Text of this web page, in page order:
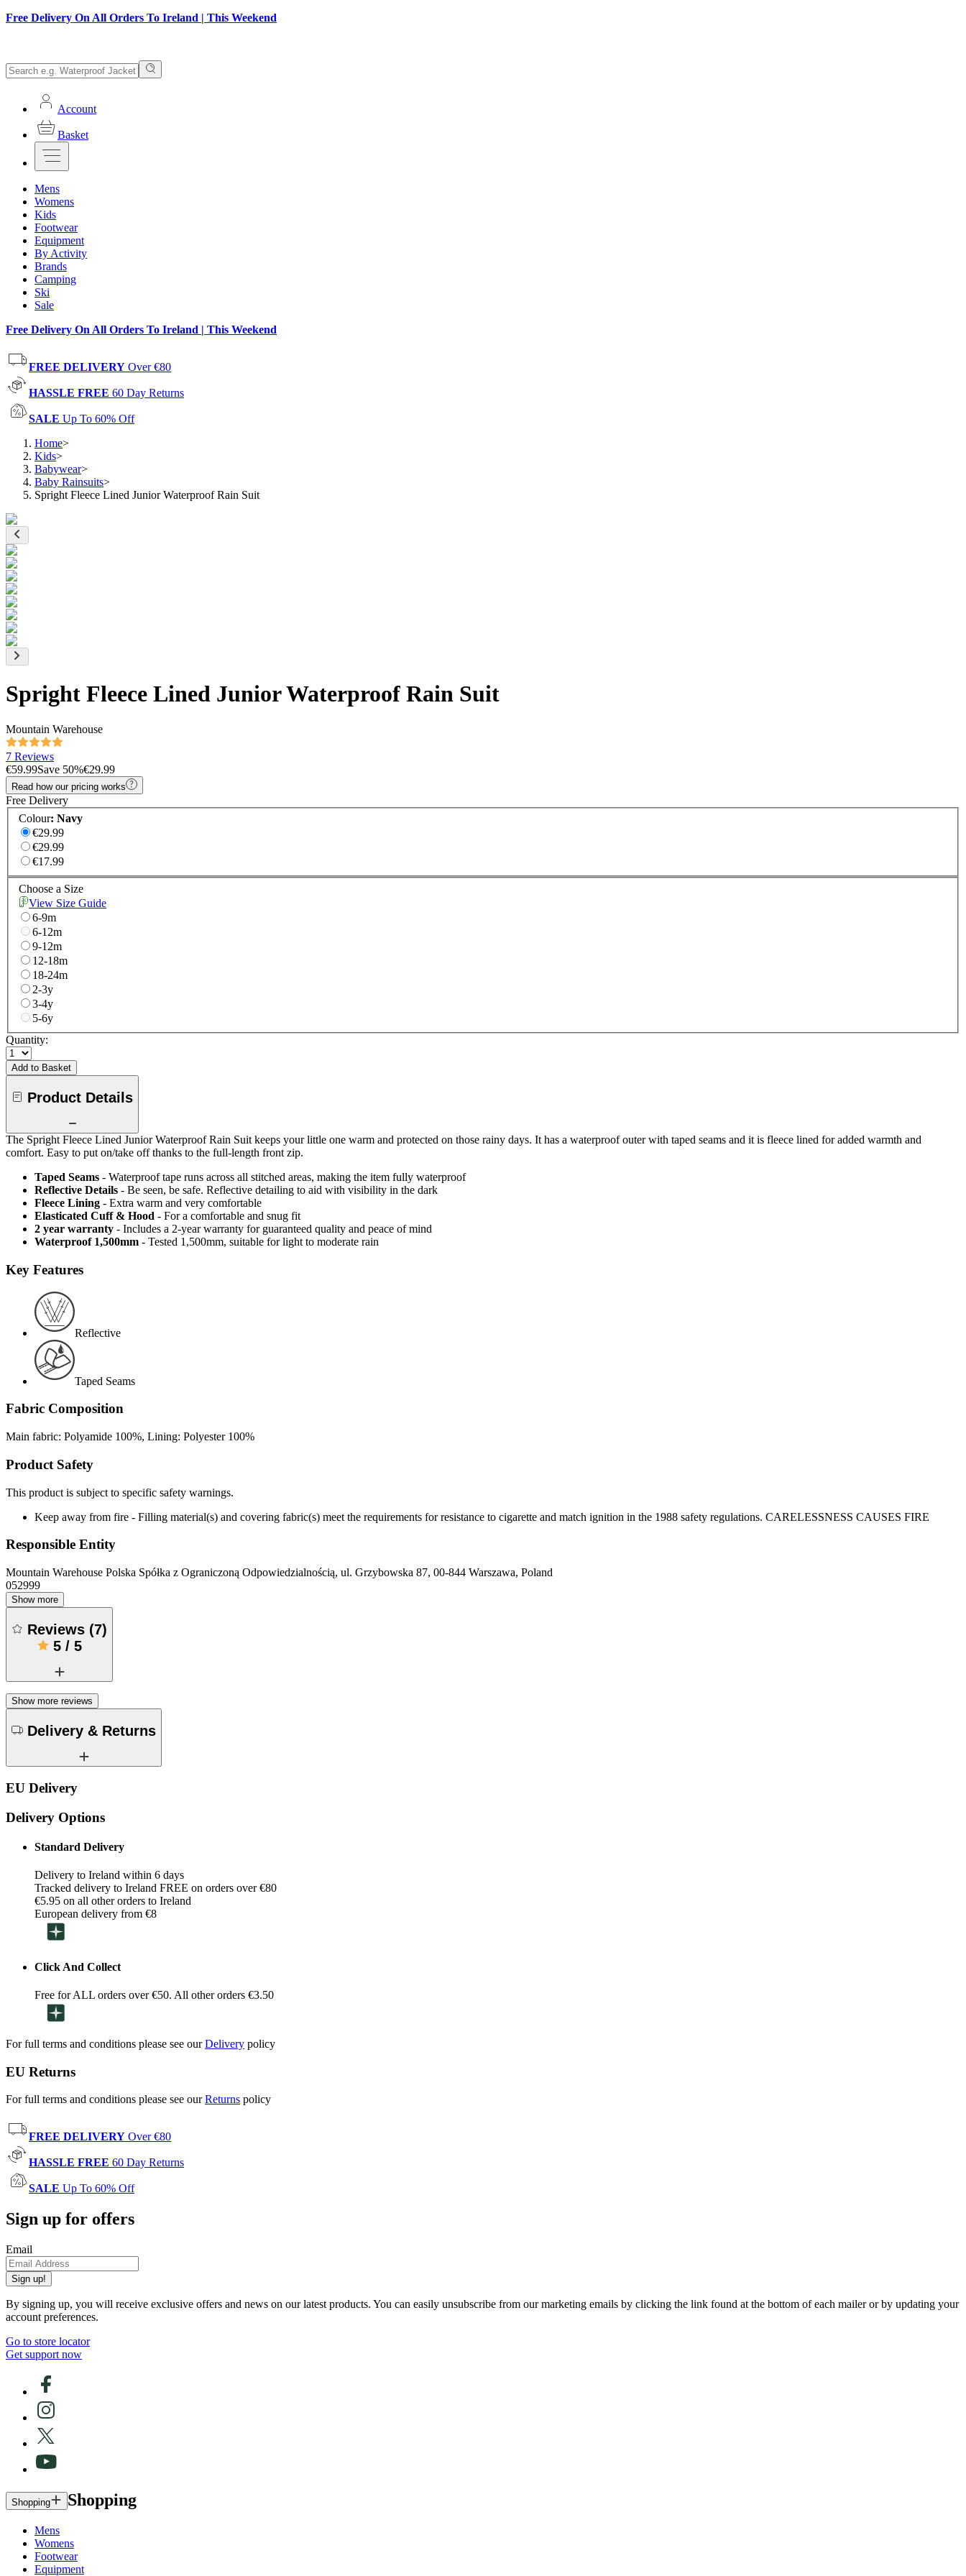
Free Delivery On All Orders To Ireland | This Weekend
Account
Basket
Mens
Womens
Kids
Footwear
Equipment
By Activity
Brands
Camping
Ski
Sale
Free Delivery On All Orders To Ireland | This Weekend
FREE DELIVERY Over €80
HASSLE FREE 60 Day Returns
SALE Up To 60% Off
Home>
Kids>
Babywear>
Baby Rainsuits>
Spright Fleece Lined Junior Waterproof Rain Suit
Spright Fleece Lined Junior Waterproof Rain Suit
Mountain Warehouse
7 Reviews
€59.99Save 50%€29.99
Read how our pricing works
Free Delivery
Colour: Navy
€29.99
€29.99
€17.99
Choose a Size
View Size Guide
6-9m
6-12m
9-12m
12-18m
18-24m
2-3y
3-4y
5-6y
Quantity:
Add to Basket
Product Details
The Spright Fleece Lined Junior Waterproof Rain Suit keeps your little one warm and protected on those rainy days. It has a waterproof outer with taped seams and it is fleece lined for added warmth and
comfort. Easy to put on/take off thanks to the full-length front zip.
Taped Seams - Waterproof tape runs across all stitched areas, making the item fully waterproof
Reflective Details - Be seen, be safe. Reflective detailing to aid with visibility in the dark
Fleece Lining - Extra warm and very comfortable
Elasticated Cuff & Hood - For a comfortable and snug fit
2 year warranty - Includes a 2-year warranty for guaranteed quality and peace of mind
Waterproof 1,500mm - Tested 1,500mm, suitable for light to moderate rain
Key Features
Reflective
Taped Seams
Fabric Composition
Main fabric: Polyamide 100%, Lining: Polyester 100%
Product Safety
This product is subject to specific safety warnings.
Keep away from fire - Filling material(s) and covering fabric(s) meet the requirements for resistance to cigarette and match ignition in the 1988 safety regulations. CARELESSNESS CAUSES FIRE
Responsible Entity
Mountain Warehouse Polska Spółka z Ograniczoną Odpowiedzialnością, ul. Grzybowska 87, 00-844 Warszawa, Poland
052999
Show more
Reviews (7)
5/ 5
Show more reviews
Delivery & Returns
EU Delivery
Delivery Options
Standard Delivery
Delivery to Ireland within 6 days
Tracked delivery to Ireland FREE on orders over €80
€5.95 on all other orders to Ireland
European delivery from €8
Click And Collect
Free for ALL orders over €50. All other orders €3.50
For full terms and conditions please see ourDelivery policy
EU Returns
For full terms and conditions please see ourReturns policy
FREE DELIVERY Over €80
HASSLE FREE 60 Day Returns
SALE Up To 60% Off
Sign up for offers
Email
Sign up!
By signing up, you will receive exclusive offers and news on our latest products. You can easily unsubscribe from our marketing emails by clicking the link found at the bottom of each mailer or by updating your
account preferences.
Go to store locator
Get support now
Shopping Shopping
Mens
Womens
Footwear
Equipment